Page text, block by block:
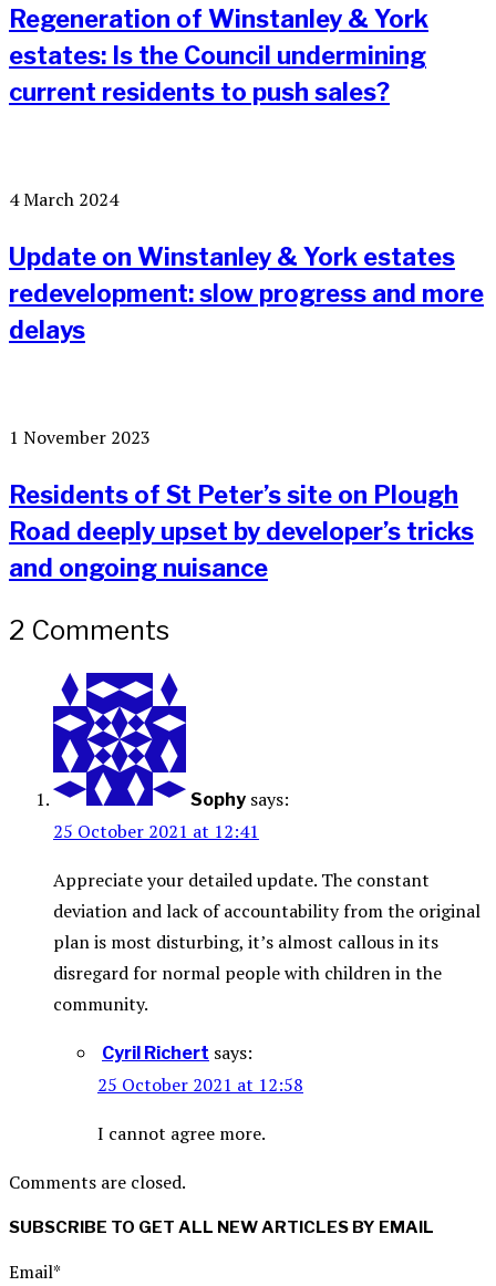
Regeneration of Winstanley & York
estates: Is the Council undermining
current residents to push sales?
4 March 2024
Update on Winstanley & York estates
redevelopment: slow progress and more
delays
1 November 2023
Residents of St Peter’s site on Plough
Road deeply upset by developer’s tricks
and ongoing nuisance
2 Comments
Sophy says:
25 October 2021 at 12:41
Appreciate your detailed update. The constant
deviation and lack of accountability from the original
plan is most disturbing, it’s almost callous in its
disregard for normal people with children in the
community.
Cyril Richert says:
25 October 2021 at 12:58
I cannot agree more.
Comments are closed.
SUBSCRIBE TO GET ALL NEW ARTICLES BY EMAIL
Email*